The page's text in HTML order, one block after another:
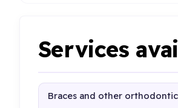
Services
Braces and other